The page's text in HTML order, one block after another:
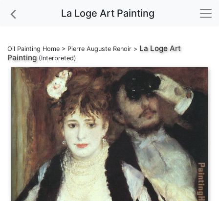
La Loge Art Painting
Oil Painting Home > Pierre Auguste Renoir > La LogeArt
Painting(Interpreted)